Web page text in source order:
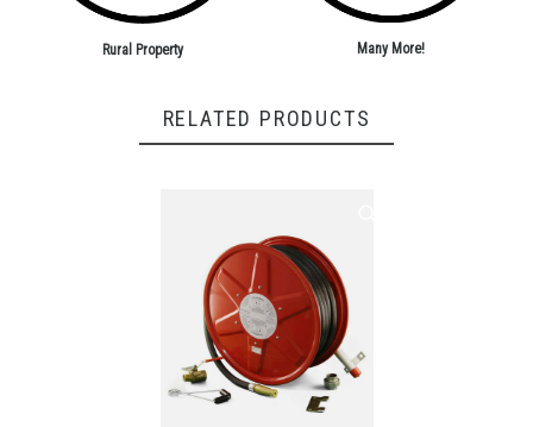
Rural Property Many More!
RELATED PRODUCTS